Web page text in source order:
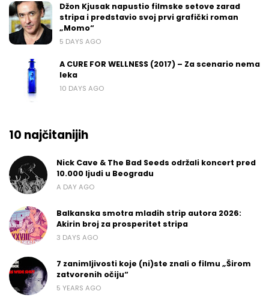
Džon Kjusak napustio filmske setove zarad
stripa i predstavio svoj prvi grafički roman
„Momo“
5 DAYS AGO
A CURE FOR WELLNESS (2017) – Za scenario nema
leka
10 DAYS AGO
10 najčitanijih
Nick Cave & The Bad Seeds održali koncert pred
10.000 ljudi u Beogradu
A DAY AGO
Balkanska smotra mladih strip autora 2026:
Akirin broj za prosperitet stripa
3 DAYS AGO
7 zanimljivosti koje (ni)ste znali o filmu „Širom
zatvorenih očiju“
5 YEARS AGO